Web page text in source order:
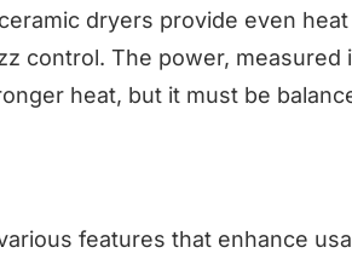
dryers provide even
control. The power,
heat, but it must be
features that enhance